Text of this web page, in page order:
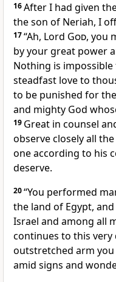
16After I had given
the son of Neriah, I
17“Ah, Lord God, you
by your great power
Nothing is impossible
steadfast love to
to be punished for
and mighty God
19 Great in counsel
observe closely all
one according to his
deserve.
20“You performed
the land of Egypt,
Israel and among all
continues to this very
outstretched arm
amid signs and